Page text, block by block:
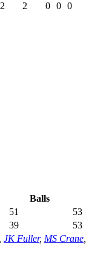
2 2 0 0 0
Balls
51 53
39 53
JK Fuller, MS Crane